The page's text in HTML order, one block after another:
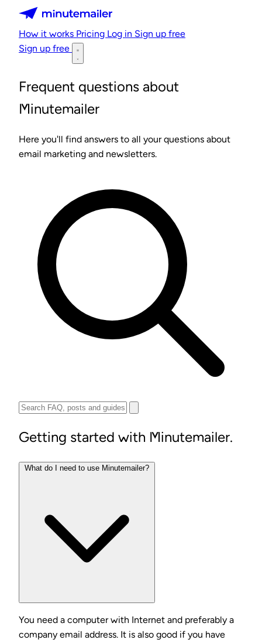
Minutemailer
How it works Pricing Log in Sign up free
Sign up free
Frequent questions about
Minutemailer
Here you'll find answers to all your questions about
email marketing and newsletters.
Getting started with Minutemailer.
What do I need to use Minutemailer?
You need a computer with Internet and preferably a
company email address. It is also good if you have